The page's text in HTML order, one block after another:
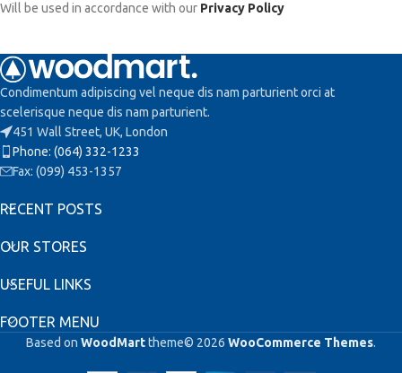
Will be used in accordance with our Privacy Policy
Condimentum adipiscing vel neque dis nam parturient orci at
scelerisque neque dis nam parturient.
451 Wall Street, UK, London
Phone: (064) 332-1233
Fax: (099) 453-1357
RECENT POSTS
OUR STORES
USEFUL LINKS
FOOTER MENU
Based on WoodMarttheme© 2026 WooCommerce Themes.